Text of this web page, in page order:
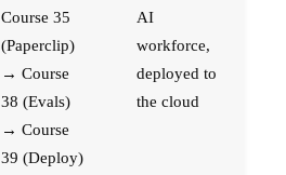
Course 35
(Paperclip)
→ Course
38 (Evals)
→ Course
39 (Deploy)
AI
workforce,
deployed to
the cloud